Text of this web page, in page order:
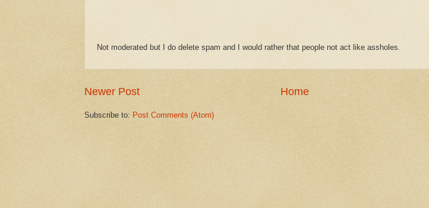
Not moderated but I do delete spam and I would rather that people not act like assholes.
Newer Post Home
Subscribe to: Post Comments (Atom)